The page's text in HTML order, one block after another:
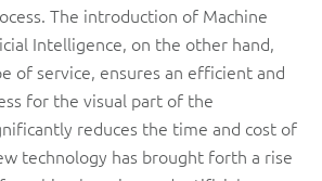
The introduction of Machine
Intelligence, on the other hand,
of service, ensures an efficient and
for the visual part of the
reduces the time and cost of
technology has brought forth a rise